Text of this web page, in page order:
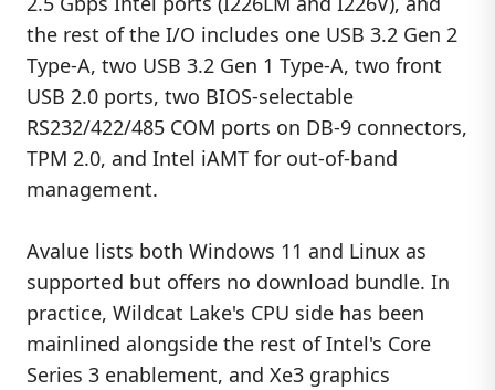
the rest of the I/O includes one USB 3.2 Gen 2
Type-A, two USB 3.2 Gen 1 Type-A, two front
USB 2.0 ports, two BIOS-selectable
RS232/422/485 COM ports on DB-9 connectors,
TPM 2.0, and Intel iAMT for out-of-band
management.
Avalue lists both Windows 11 and Linux as
supported but offers no download bundle. In
practice, Wildcat Lake's CPU side has been
mainlined alongside the rest of Intel's Core
Series 3 enablement, and Xe3 graphics